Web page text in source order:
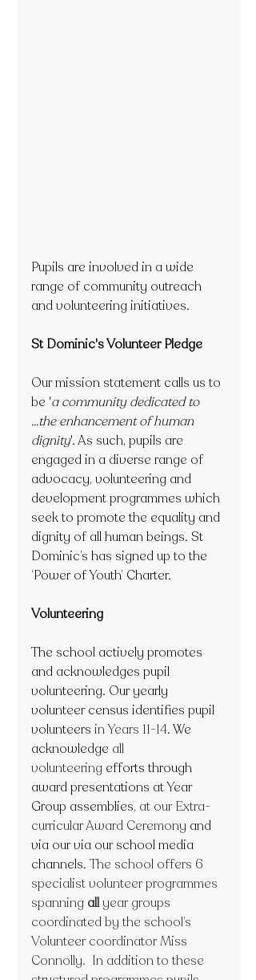
Pupils are involved in a wide
range of community outreach
and volunteering initiatives.
St Dominic's Volunteer Pledge
Our mission statement calls us to
be 'a community dedicated to
...the enhancement of human
dignity'. As such, pupils are
engaged in a diverse range of
advocacy, volunteering and
development programmes which
seek to promote the equality and
dignity of all human beings. St
Dominic’s has signed up to the
‘Power of Youth’ Charter.
Volunteering
The school actively promotes
and acknowledges pupil
volunteering. Our yearly
volunteer census identifies pupil
volunteers in Years 11-14. We
acknowledge all
volunteering efforts through
award presentations at Year
Group assemblies, at our Extra-
curricular Award Ceremony and
via our via our school media
channels. The school offers 6
specialist volunteer programmes
spanning all year groups
coordinated by the school’s
Volunteer coordinator Miss
Connolly.  In addition to these